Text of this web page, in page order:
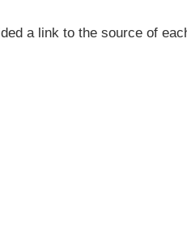
a link to the source of